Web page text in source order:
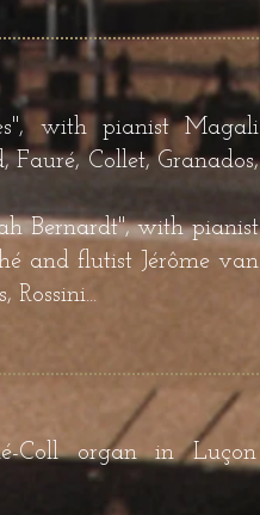
with pianist Magali
Collet, Granados,
Bernardt", with pianist
and flutist Jérôme van
Coll organ in Luçon